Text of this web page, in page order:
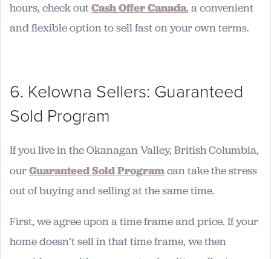
hours, check outCash Offer Canada, a convenient
and flexible option to sell fast on your own terms.
6. Kelowna Sellers: Guaranteed
Sold Program
If you live in the Okanagan Valley, British Columbia,
ourGuaranteed Sold Programcan take the stress
out of buying and selling at the same time.
First, we agree upon a time frame and price. If your
home doesn’t sell in that time frame, we then